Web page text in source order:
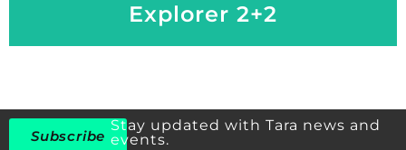
Explorer 2+2
Subscribe
Stay updated with Tara news and
events.